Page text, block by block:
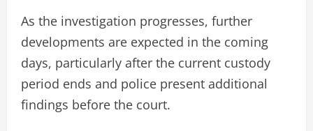
As the investigation progresses, further
developments are expected in the coming
days, particularly after the current custody
period ends and police present additional
findings before the court.